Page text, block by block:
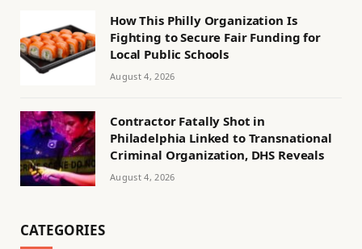
How This Philly Organization Is
Fighting to Secure Fair Funding for
Local Public Schools
August 4, 2026
Contractor Fatally Shot in
Philadelphia Linked to Transnational
Criminal Organization, DHS Reveals
August 4, 2026
CATEGORIES